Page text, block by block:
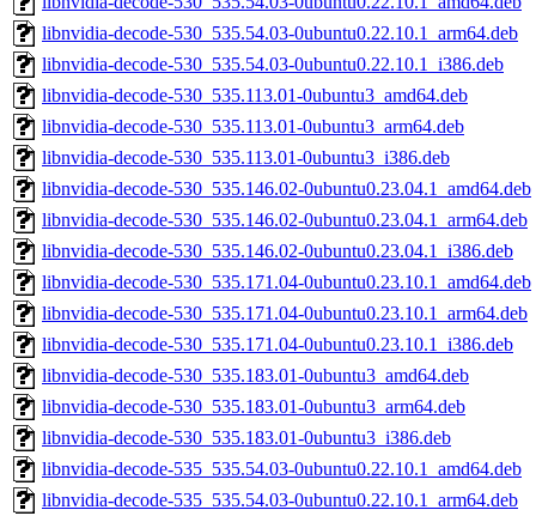
libnvidia-decode-530_535.54.03-0ubuntu0.22.10.1_arm64.deb
libnvidia-decode-530_535.54.03-0ubuntu0.22.10.1_i386.deb
libnvidia-decode-530_535.113.01-0ubuntu3_amd64.deb
libnvidia-decode-530_535.113.01-0ubuntu3_arm64.deb
libnvidia-decode-530_535.113.01-0ubuntu3_i386.deb
libnvidia-decode-530_535.146.02-0ubuntu0.23.04.1_amd64.deb
libnvidia-decode-530_535.146.02-0ubuntu0.23.04.1_arm64.deb
libnvidia-decode-530_535.146.02-0ubuntu0.23.04.1_i386.deb
libnvidia-decode-530_535.171.04-0ubuntu0.23.10.1_amd64.deb
libnvidia-decode-530_535.171.04-0ubuntu0.23.10.1_arm64.deb
libnvidia-decode-530_535.171.04-0ubuntu0.23.10.1_i386.deb
libnvidia-decode-530_535.183.01-0ubuntu3_amd64.deb
libnvidia-decode-530_535.183.01-0ubuntu3_arm64.deb
libnvidia-decode-530_535.183.01-0ubuntu3_i386.deb
libnvidia-decode-535_535.54.03-0ubuntu0.22.10.1_amd64.deb
libnvidia-decode-535_535.54.03-0ubuntu0.22.10.1_arm64.deb